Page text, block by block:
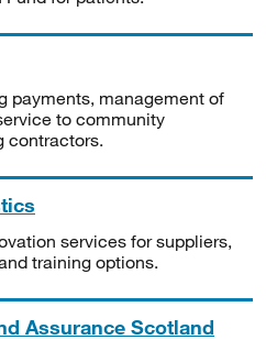
payments, management of
to community
contractors.
services for suppliers,
training options.
Assurance Scotland